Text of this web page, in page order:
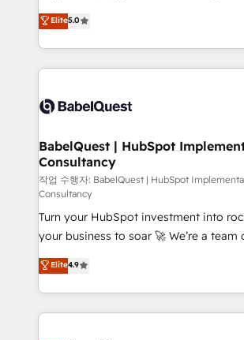
- Dashboards, lifecycle campaigns, and
nurturing sequences. - Cross-hub setup
scalable retainers. Let’s make HubSpot your most
powerful growth engine. Built to
complexity, so your team can put
Welcome to our Profile! We help with: • CRM
implementation, reports, workflows,
training • CRM migration from
custom API integrations • AI
Boutique 'Elite' team of 12 • 150+ clients
Hub, Marketing Hub, Service Hub, Data
CMS • ISO/IEC 27001:2022, ISO
42001:2023 certified - the AI
GuardHub: our AI governance
ISO 42001 Ready for the next step? Click the 👈
'𝗖𝗼𝗻𝘁𝗮𝗰𝘁 𝗯𝘂𝘀𝗶𝗻𝗲𝘀𝘀' button to get in
𝘴𝘶𝘱𝘦𝘳 𝘳𝘦𝘴𝘱𝘰𝘯𝘴𝘪𝘷𝘦)
Elite5.0
BabelQuest | HubSpot
Consultancy
작업 수행자: BabelQuest | HubSpot
Consultancy
Turn your HubSpot investment into
your business to soar 🚀 We’re a team of accredited
HubSpot experts ready to help you. We can
implement the platform into complex
environments, optimise what you've
sure you can actually use it, build your
Elite4.9